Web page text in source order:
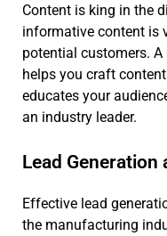
Content is king in the
informative content is
potential customers.
helps you craft
educates your
an industry leader.
Lead Generation
Effective lead
the manufacturing